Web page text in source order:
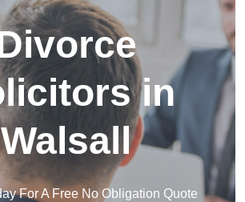
in
Walsall
For A Free No Obligation Quote